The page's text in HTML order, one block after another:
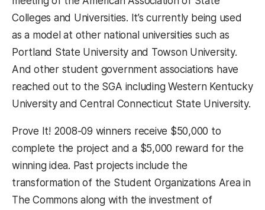
Colleges and Universities. It’s currently being used
as a model at other national universities such as
Portland State University and Towson University.
And other student government associations have
reached out to the SGA including Western Kentucky
University and Central Connecticut State University.
Prove It! 2008-09 winners receive $50,000 to
complete the project and a $5,000 reward for the
winning idea. Past projects include the
transformation of the Student Organizations Area in
The Commons along with the investment of